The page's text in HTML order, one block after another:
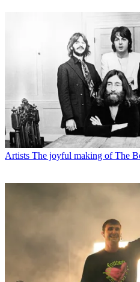
Artists The joyful making of The